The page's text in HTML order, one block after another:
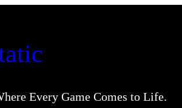
Every Game Comes to Life.